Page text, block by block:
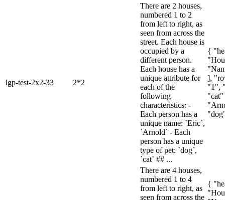
lgp-test-2x2-33 2*2
There are 2 houses,
numbered 1 to 2
from left to right, as
seen from across the
street. Each house is
occupied by a
different person.
Each house has a
unique attribute for
each of the
following
characteristics: -
Each person has a
unique name: `Eric`,
`Arnold` - Each
person has a unique
type of pet: `dog`,
`cat` ## ...
{
],
"1",
There are 4 houses,
numbered 1 to 4
from left to right, as
seen from across the
{